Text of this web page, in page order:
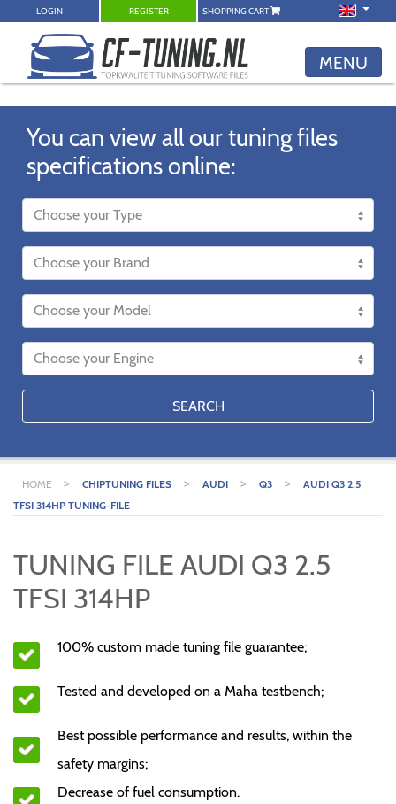
LOGIN REGISTER SHOPPING CART
MENU
You can view all our tuning files
specifications online:
SEARCH
HOME > CHIPTUNING FILES > AUDI > Q3 >
AUDI Q3 2.5
TFSI 314HP TUNING-FILE
TUNING FILE AUDI Q3 2.5
TFSI 314HP
100% custom made tuning file guarantee;
Tested and developed on a Maha testbench;
Best possible performance and results, within the
safety margins;
Decrease of fuel consumption.